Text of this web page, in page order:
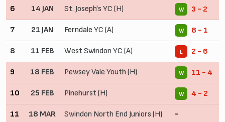
6 14 JAN St. Joseph's YC (H) W 3 - 2
7 21 JAN Ferndale YC (A) W 8 - 1
8 11 FEB West Swindon YC (A) L 2 - 6
9 18 FEB Pewsey Vale Youth (H) W 11 - 4
10 25 FEB Pinehurst (H) W 4 - 2
11 18 MAR Swindon North End Juniors (H) -